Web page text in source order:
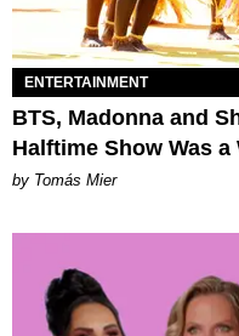
ENTERTAINMENT
BTS, Madonna and
Halftime Show Was
by Tomás Mier